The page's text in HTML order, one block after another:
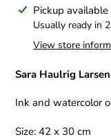
Adding
product
cart
Pickup
Usually ready in
View store
Sara Haulrig Larsen
Ink and watercolor
Size: 42 x 30 cm